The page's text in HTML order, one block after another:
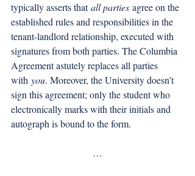
typically asserts that all parties agree on the
established rules and responsibilities in the
tenant-landlord relationship, executed with
signatures from both parties. The Columbia
Agreement astutely replaces all parties
with you. Moreover, the University doesn’t
sign this agreement; only the student who
electronically marks with their initials and
autograph is bound to the form.
…